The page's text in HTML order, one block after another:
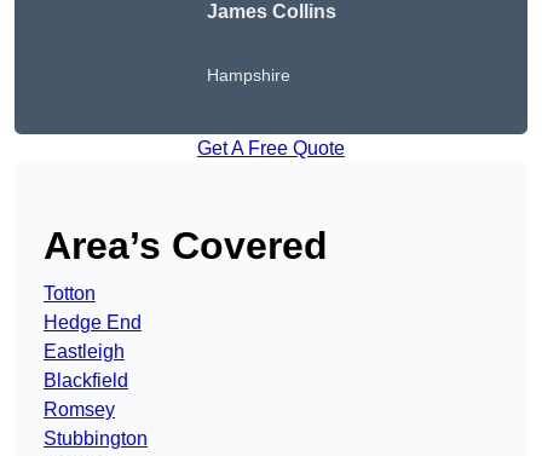
James Collins
Hampshire
Get A Free Quote
Area’s Covered
Totton
Hedge End
Eastleigh
Blackfield
Romsey
Stubbington